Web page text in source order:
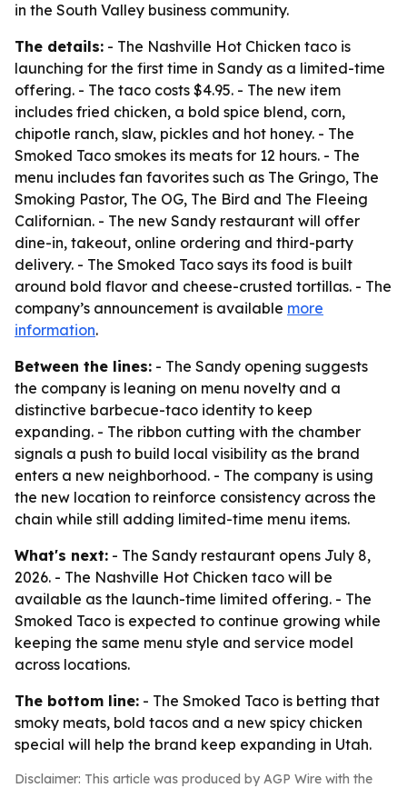
in the South Valley business community.
The details: - The Nashville Hot Chicken taco is
launching for the first time in Sandy as a limited-time
offering. - The taco costs $4.95. - The new item
includes fried chicken, a bold spice blend, corn,
chipotle ranch, slaw, pickles and hot honey. - The
Smoked Taco smokes its meats for 12 hours. - The
menu includes fan favorites such as The Gringo, The
Smoking Pastor, The OG, The Bird and The Fleeing
Californian. - The new Sandy restaurant will offer
dine-in, takeout, online ordering and third-party
delivery. - The Smoked Taco says its food is built
around bold flavor and cheese-crusted tortillas. - The
company’s announcement is available more
information.
Between the lines: - The Sandy opening suggests
the company is leaning on menu novelty and a
distinctive barbecue-taco identity to keep
expanding. - The ribbon cutting with the chamber
signals a push to build local visibility as the brand
enters a new neighborhood. - The company is using
the new location to reinforce consistency across the
chain while still adding limited-time menu items.
What's next: - The Sandy restaurant opens July 8,
2026. - The Nashville Hot Chicken taco will be
available as the launch-time limited offering. - The
Smoked Taco is expected to continue growing while
keeping the same menu style and service model
across locations.
The bottom line: - The Smoked Taco is betting that
smoky meats, bold tacos and a new spicy chicken
special will help the brand keep expanding in Utah.
Disclaimer: This article was produced by AGP Wire with the